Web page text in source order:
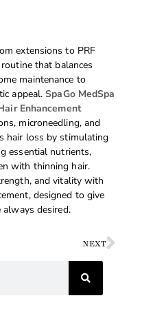
extensions to PRF
that balances
maintenance to
appeal.SpaGo MedSpa
Enhancement
microneedling, and
hair loss by stimulating
essential nutrients,
with thinning hair.
and vitality with
designed to give
always desired.
NEXT